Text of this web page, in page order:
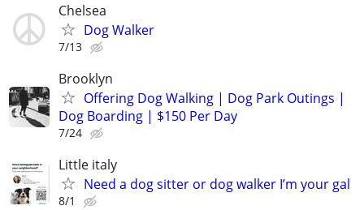
Chelsea
Dog Walker
7/13
Brooklyn
Offering Dog Walking | Dog Park Outings |
Dog Boarding | $150 Per Day
7/24
Little italy
Need a dog sitter or dog walker I’m your gal
8/1